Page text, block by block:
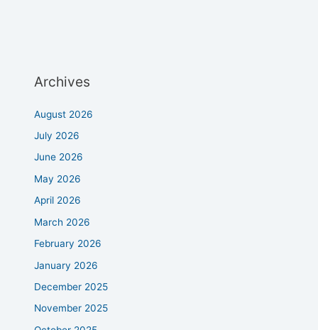
Archives
August 2026
July 2026
June 2026
May 2026
April 2026
March 2026
February 2026
January 2026
December 2025
November 2025